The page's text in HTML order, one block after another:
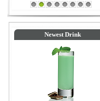
Blue Colored Drinks
1 2 3 4 5 6 7 8
Newest Drink